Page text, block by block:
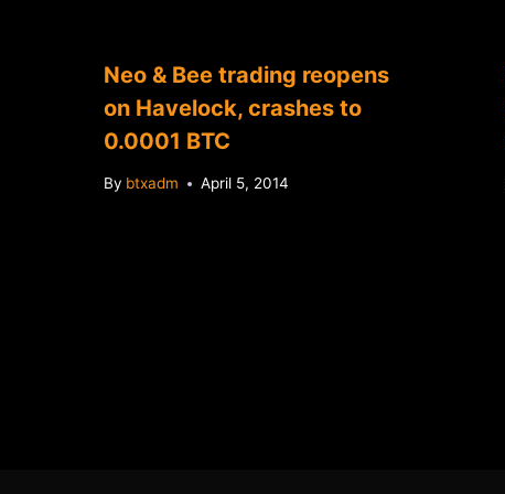
Neo & Bee trading reopens
on Havelock, crashes to
0.0001 BTC
By btxadm April 5, 2014